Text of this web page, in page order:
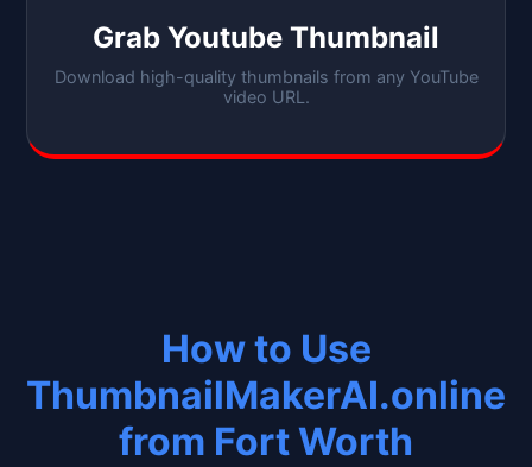
Grab Youtube Thumbnail
Download high-quality thumbnails from any YouTube
video URL.
How to Use
ThumbnailMakerAI.online
from Fort Worth